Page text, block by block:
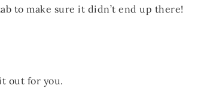
to make sure it didn’t end up there!
out for you.